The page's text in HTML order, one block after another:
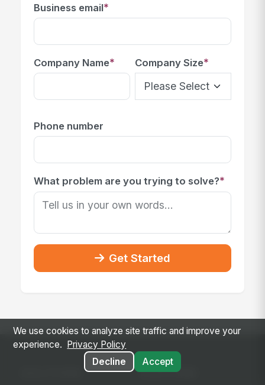
Business email*
Company Name* Company Size*
Phone number
What problem are you trying to solve?*
Get Started
PLATFORM
We use cookies to analyze site traffic and improve your
experience.
Privacy Policy
Decline
Accept